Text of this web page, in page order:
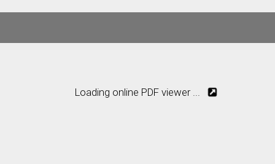
Loading online PDF viewer ...